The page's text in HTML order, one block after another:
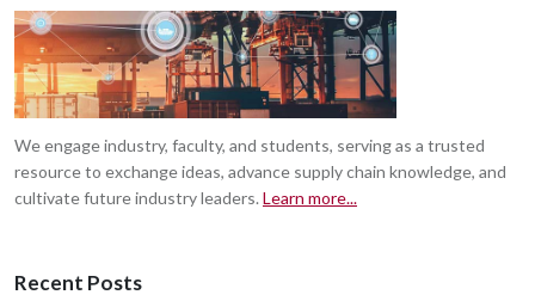
We engage industry, faculty, and students, serving as a trusted
resource to exchange ideas, advance supply chain knowledge, and
cultivate future industry leaders. Learn more...
Recent Posts